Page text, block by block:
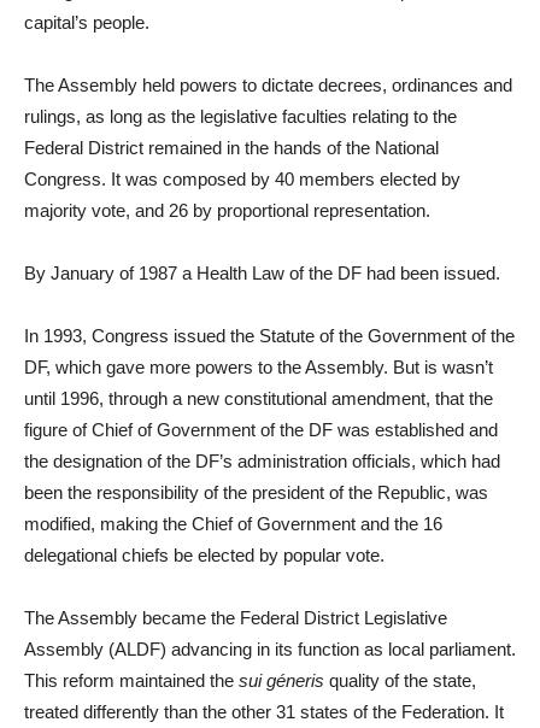
capital’s people.
The Assembly held powers to dictate decrees, ordinances and
rulings, as long as the legislative faculties relating to the
Federal District remained in the hands of the National
Congress. It was composed by 40 members elected by
majority vote, and 26 by proportional representation.
By January of 1987 a Health Law of the DF had been issued.
In 1993, Congress issued the Statute of the Government of the
DF, which gave more powers to the Assembly. But is wasn’t
until 1996, through a new constitutional amendment, that the
figure of Chief of Government of the DF was established and
the designation of the DF’s administration officials, which had
been the responsibility of the president of the Republic, was
modified, making the Chief of Government and the 16
delegational chiefs be elected by popular vote.
The Assembly became the Federal District Legislative
Assembly (ALDF) advancing in its function as local parliament.
This reform maintained the sui géneris quality of the state,
treated differently than the other 31 states of the Federation. It